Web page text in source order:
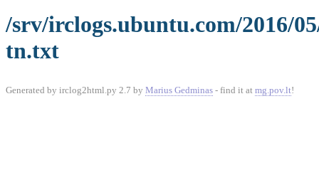
/srv/irclogs.ubuntu.com/2016/
tn.txt
Generated by irclog2html.py 2.7 by Marius Gedminas - find it at mg.pov.lt!